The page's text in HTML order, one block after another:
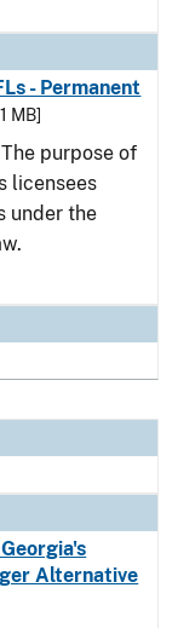
- Permanent
MB]
The purpose of
licensees
under the
Alternative